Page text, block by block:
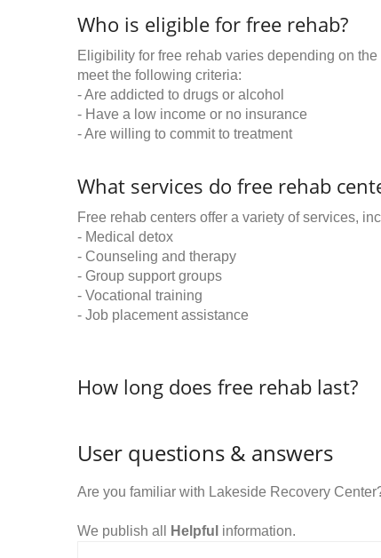
Who is eligible for free rehab?
Eligibility for free rehab varies depending on
meet the following criteria:
- Are addicted to drugs or alcohol
- Have a low income or no insurance
- Are willing to commit to treatment
What services do free rehab
Free rehab centers offer a variety of services,
- Medical detox
- Counseling and therapy
- Group support groups
- Vocational training
- Job placement assistance
How long does free rehab last?
User questions & answers
Are you familiar with Lakeside Recovery
We publish all Helpful information.